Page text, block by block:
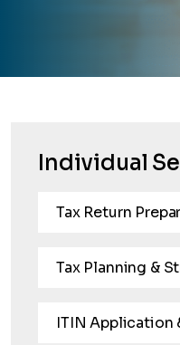
Individual
Tax Return
Tax Planning &
ITIN Application